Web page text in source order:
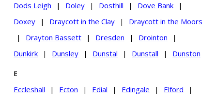
Dods Leigh
| Doley | Dosthill | Dove Bank
|
Doxey
| Draycott in the Clay |
Draycott in the Moors
|
Drayton Bassett | Dresden | Drointon
|
Dunkirk
| Dunsley | Dunstal | Dunstall | Dunston
E
Eccleshall
| Ecton | Edial | Edingale | Elford
|